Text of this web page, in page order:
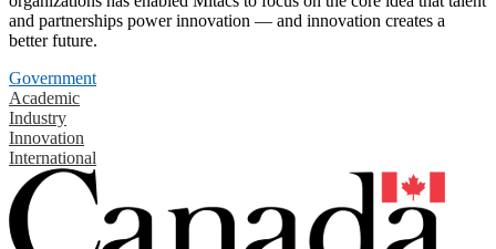
and partnerships power innovation — and innovation creates a
better future.
Government
Academic
Industry
Innovation
International